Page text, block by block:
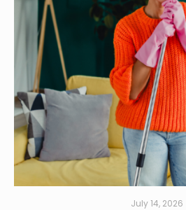
July 14, 2026